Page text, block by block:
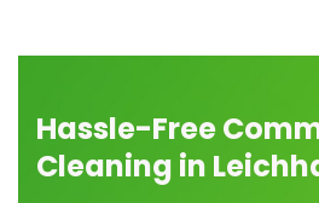
Hassle-Free
Cleaning in